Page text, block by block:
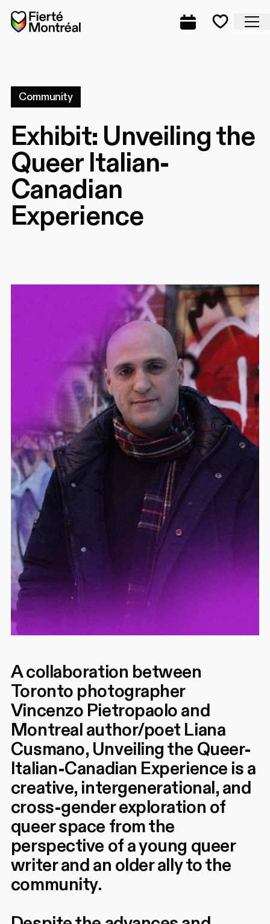
Skip to navigation
Skip to navigation
Skip to content
Home
Complete
Community
Exhibit: Unveiling the
Queer Italian-
Canadian
Experience
A collaboration between
Toronto photographer
Vincenzo Pietropaolo and
Montreal author/poet Liana
Cusmano, Unveiling the Queer-
Italian-Canadian Experience is a
creative, intergenerational, and
cross-gender exploration of
queer space from the
perspective of a young queer
writer and an older ally to the
community.